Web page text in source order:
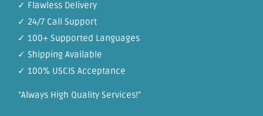
✓ Flawless Delivery
✓ 24/7 Call Support
✓ 100+ Supported Languages
✓ Shipping Available
✓ 100% USCIS Acceptance
"Always High Quality Services!"